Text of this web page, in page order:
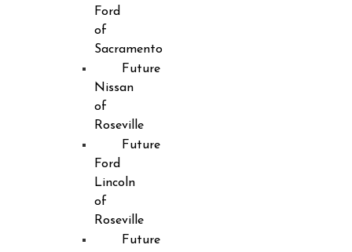
Ford
of
Sacramento
Future
Nissan
of
Roseville
Future
Ford
Lincoln
of
Roseville
Future